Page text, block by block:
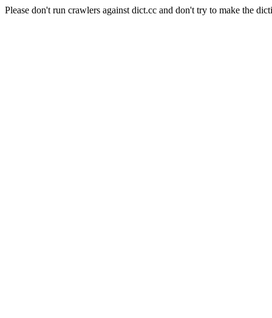
Please don't run crawlers against dict.cc and don't try to make the